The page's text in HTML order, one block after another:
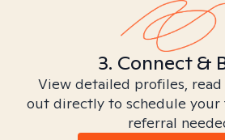
3. Connect &
View detailed profiles, read
out directly to schedule your
referral